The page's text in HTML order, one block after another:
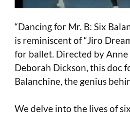
“Dancing for Mr. B: Six
is reminiscent of “Jiro
for ballet. Directed by Anne
Deborah Dickson, this doc
Balanchine, the genius
We delve into the lives of